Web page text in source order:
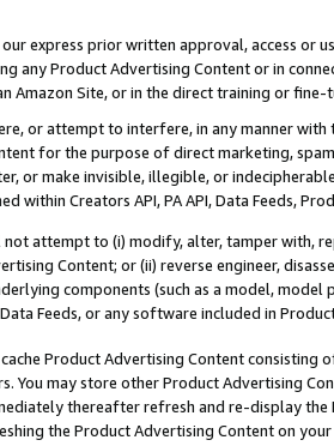
express prior written approval, access or
any Product Advertising Content or in
Amazon Site, or in the direct training or
or attempt to interfere, in any manner
for the purpose of direct marketing,
or make invisible, illegible, or
within Creators API, PA API, Data Feeds,
not attempt to (i) modify, alter, tamper with,
Content; or (ii) reverse engineer,
components (such as a model,
Data Feeds, or any software included in
Product Advertising Content
You may store other Product Advertising
thereafter refresh and re-display the
the Product Advertising Content on